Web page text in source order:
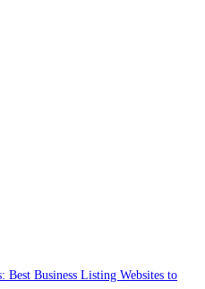
Best Business Listing Websites to